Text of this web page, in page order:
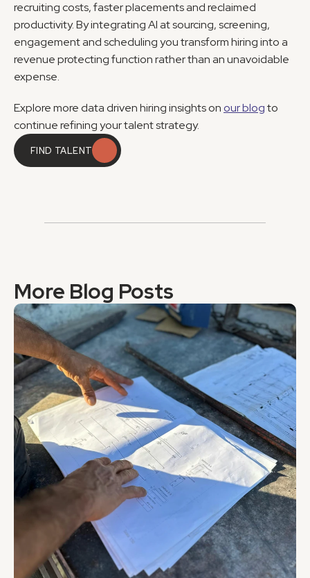
recruiting costs, faster placements and reclaimed
productivity. By integrating AI at sourcing, screening,
engagement and scheduling you transform hiring into a
revenue protecting function rather than an unavoidable
expense.
Explore more data driven hiring insights on our blog to
continue refining your talent strategy.
FIND TALENT
More Blog Posts